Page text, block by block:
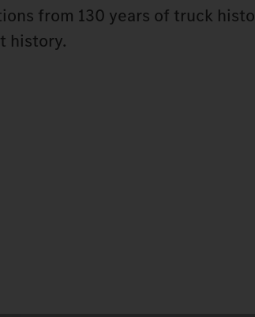
from 130 years of truck
history.